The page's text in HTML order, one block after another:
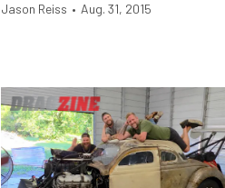
Jason Reiss • Aug. 31, 2015